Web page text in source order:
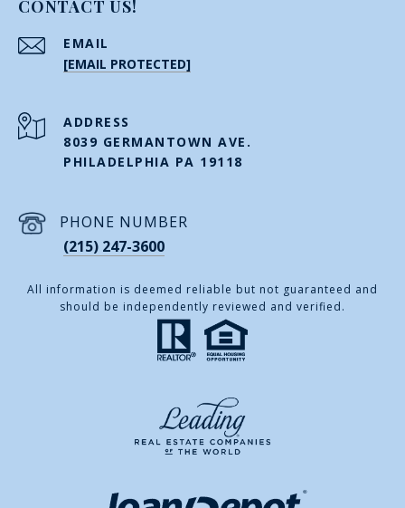
CONTACT US!
EMAIL
[EMAIL PROTECTED]
ADDRESS
8039 GERMANTOWN AVE.
PHILADELPHIA PA 19118
PHONE NUMBER
(215) 247-3600
All information is deemed reliable but not guaranteed and
should be independently reviewed and verified.